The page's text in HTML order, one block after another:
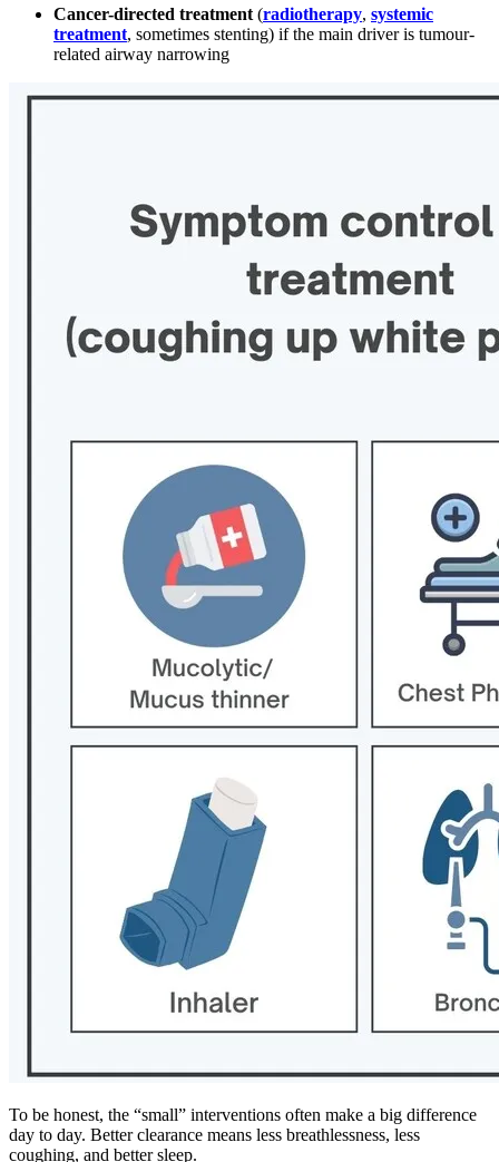
Cancer-directed treatment (radiotherapy, systemic
treatment, sometimes stenting) if the main driver is tumour-
related airway narrowing
To be honest, the “small” interventions often make a big difference
day to day. Better clearance means less breathlessness, less
coughing, and better sleep.